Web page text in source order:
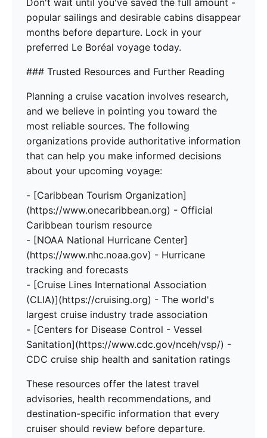
Don't wait until you've saved the full amount -
popular sailings and desirable cabins disappear
months before departure. Lock in your
preferred Le Boréal voyage today.
### Trusted Resources and Further Reading
Planning a cruise vacation involves research,
and we believe in pointing you toward the
most reliable sources. The following
organizations provide authoritative information
that can help you make informed decisions
about your upcoming voyage:
- [Caribbean Tourism Organization]
(https://www.onecaribbean.org) - Official
Caribbean tourism resource
- [NOAA National Hurricane Center]
(https://www.nhc.noaa.gov) - Hurricane
tracking and forecasts
- [Cruise Lines International Association
(CLIA)](https://cruising.org) - The world's
largest cruise industry trade association
- [Centers for Disease Control - Vessel
Sanitation](https://www.cdc.gov/nceh/vsp/) -
CDC cruise ship health and sanitation ratings
These resources offer the latest travel
advisories, health recommendations, and
destination-specific information that every
cruiser should review before departure.